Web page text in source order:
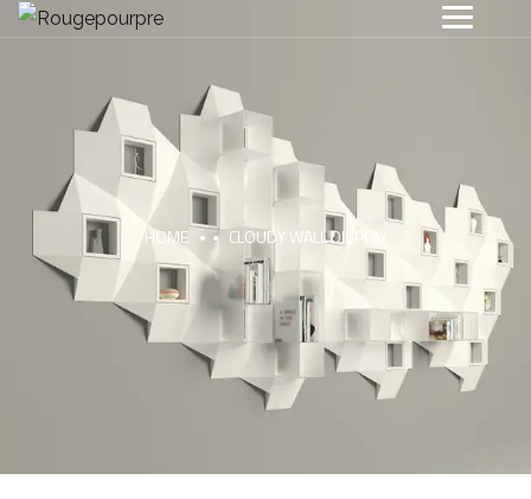
HOME CLOUDY WALL DISPLAY